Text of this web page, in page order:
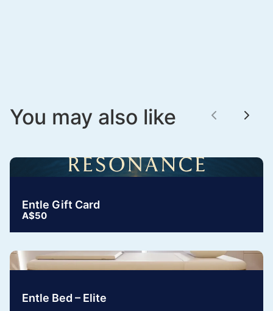
You may also like Previous
Next
Entle Gift Card
A$50
Entle Bed – Elite